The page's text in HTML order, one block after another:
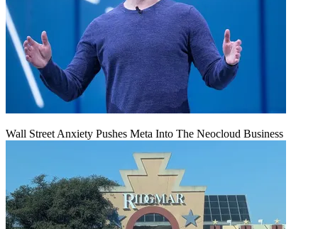
Wall Street Anxiety Pushes Meta Into The Neocloud Business